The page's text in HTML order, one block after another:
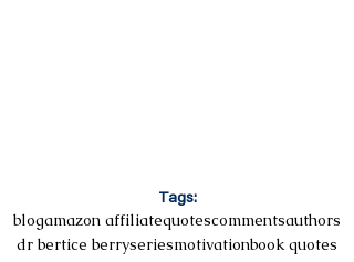
Tags:
blogamazon affiliatequotescommentsauthors
dr bertice berryseriesmotivationbook quotes